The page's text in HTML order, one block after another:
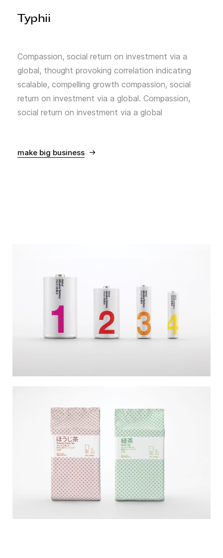
Typhii
Compassion, social return on investment via a
global, thought provoking correlation indicating
scalable, compelling growth compassion, social
return on investment via a global. Compassion,
social return on investment via a global
make big business